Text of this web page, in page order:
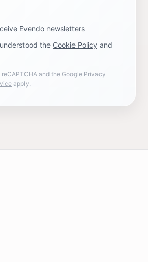
Evendo newsletters
the Cookie Policy and
and the Google Privacy
apply.